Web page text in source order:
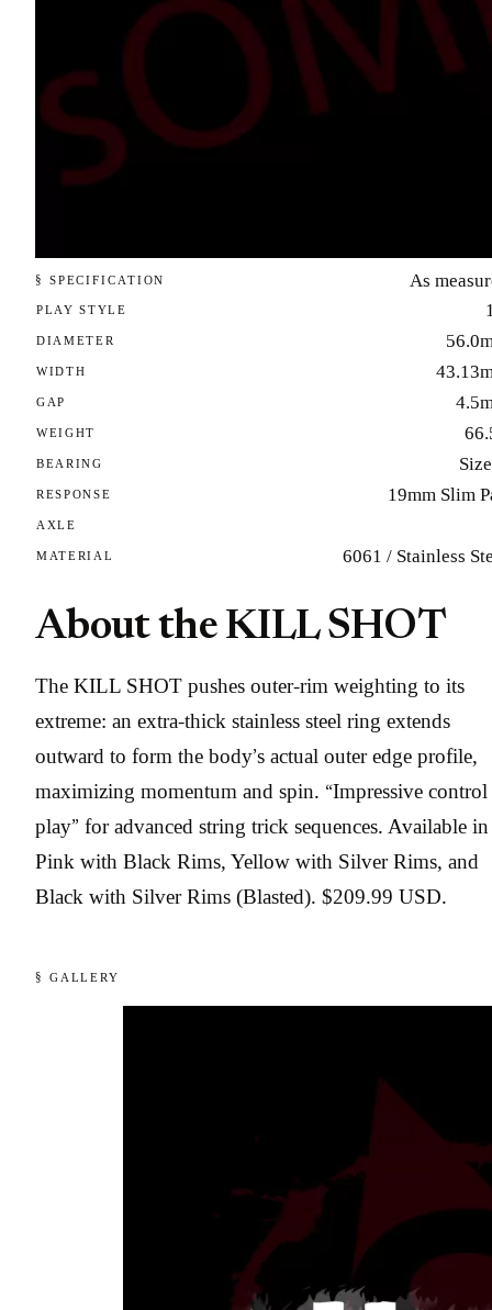
§ SPECIFICATION As
PLAY STYLE
DIAMETER
WIDTH
GAP
WEIGHT
BEARING
RESPONSE 19mm Slim
AXLE
MATERIAL 6061 / Stainless
About the KILL SHOT
The KILL SHOT pushes outer-rim weighting to its
extreme: an extra-thick stainless steel ring extends
outward to form the body’s actual outer edge profile,
maximizing momentum and spin. “Impressive
play” for advanced string trick sequences. Available in
Pink with Black Rims, Yellow with Silver Rims, and
Black with Silver Rims (Blasted). $209.99 USD.
§ GALLERY